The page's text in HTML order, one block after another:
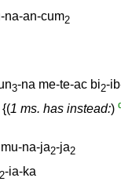
na-an-cum2
3-na me-te-ac bi2-
{(1 ms. has instead:)
mu-na-ja2-ja2
2-ia-ka